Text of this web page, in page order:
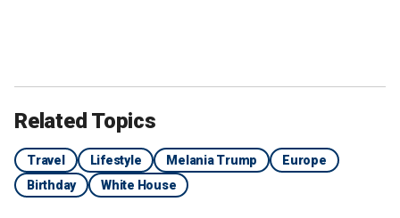
Related Topics
Travel Lifestyle Melania Trump
Europe
Birthday
White House